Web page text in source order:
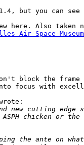
but you can
here. Also taken
Air-Space-
block the
focus with
new cutting
ASPH chicken or the
the ante on